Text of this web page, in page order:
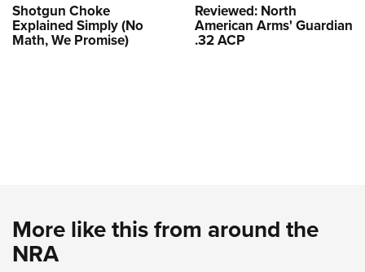
Shotgun Choke
Explained Simply (No
Math, We Promise)
Reviewed: North
American Arms' Guardian
.32 ACP
More like this from around the
NRA